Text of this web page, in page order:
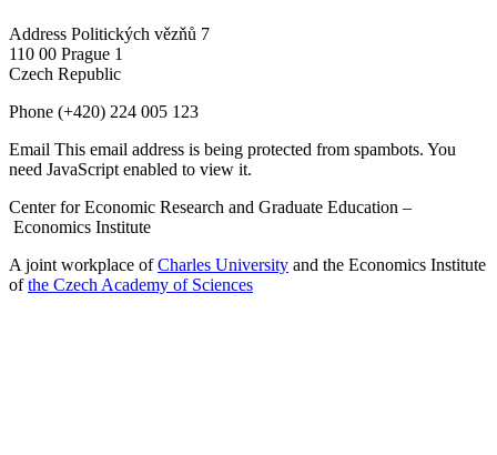
Address Politických vězňů 7
110 00 Prague 1
Czech Republic
Phone (+420) 224 005 123
Email This email address is being protected from spambots. You
need JavaScript enabled to view it.
Center for Economic Research and Graduate Education –
Economics Institute
A joint workplace ofCharles University and the Economics Institute
ofthe Czech Academy of Sciences